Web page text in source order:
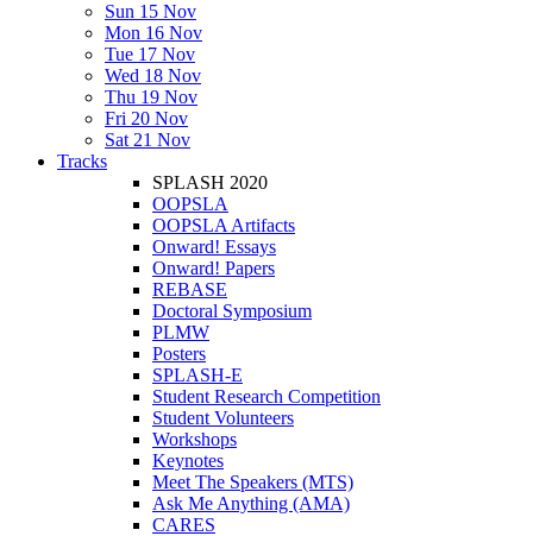
Sun 15 Nov
Mon 16 Nov
Tue 17 Nov
Wed 18 Nov
Thu 19 Nov
Fri 20 Nov
Sat 21 Nov
Tracks
SPLASH 2020
OOPSLA
OOPSLA Artifacts
Onward! Essays
Onward! Papers
REBASE
Doctoral Symposium
PLMW
Posters
SPLASH-E
Student Research Competition
Student Volunteers
Workshops
Keynotes
Meet The Speakers (MTS)
Ask Me Anything (AMA)
CARES